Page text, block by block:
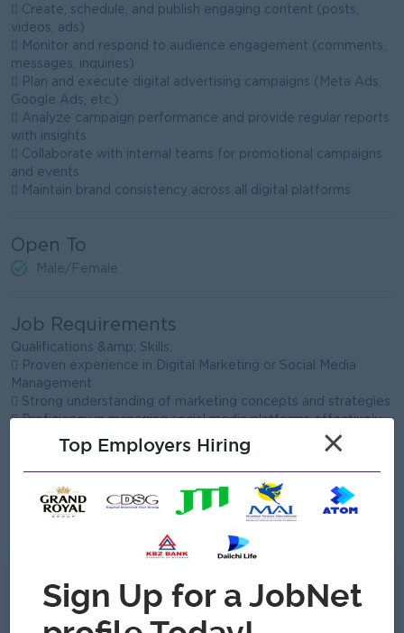
 Create, schedule, and publish engaging content (posts,
videos, ads)
 Monitor and respond to audience engagement (comments,
messages, inquiries)
 Plan and execute digital advertising campaigns (Meta Ads,
Google Ads, etc.)
 Analyze campaign performance and provide regular reports
with insights
 Collaborate with internal teams for promotional campaigns
and events
 Maintain brand consistency across all digital platforms
Open To
Male/Female
Job Requirements
Qualifications &amp; Skills:
 Proven experience in Digital Marketing or Social Media
Management
 Strong understanding of marketing concepts and strategies
 Proficiency in managing social media platforms effectively
 Basic knowledge of paid advertising (Facebook Ads,
Google Ads)
 Content creation skills (copywriting, basic design, or video
editing is a plus)
 Ability to analyze data and optimize campaigns
Benefits
Top Employers Hiring ×